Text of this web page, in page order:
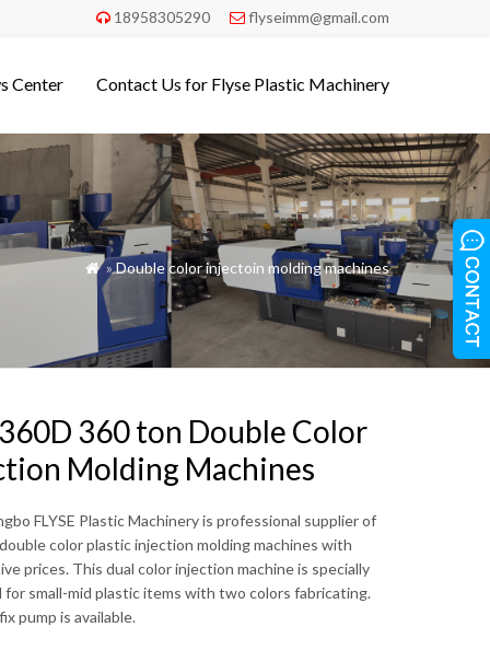
 18958305290  flyseimm@gmail.com
Center Contact Us for Flyse Plastic Machinery
 »Double color injectoin molding machines
360 ton Double Color
Molding Machines
FLYSE Plastic Machinery is professional supplier of
color plastic injection molding machines with
prices. This dual color injection machine is specially
for small-mid plastic items with two colors fabricating.
pump is available.